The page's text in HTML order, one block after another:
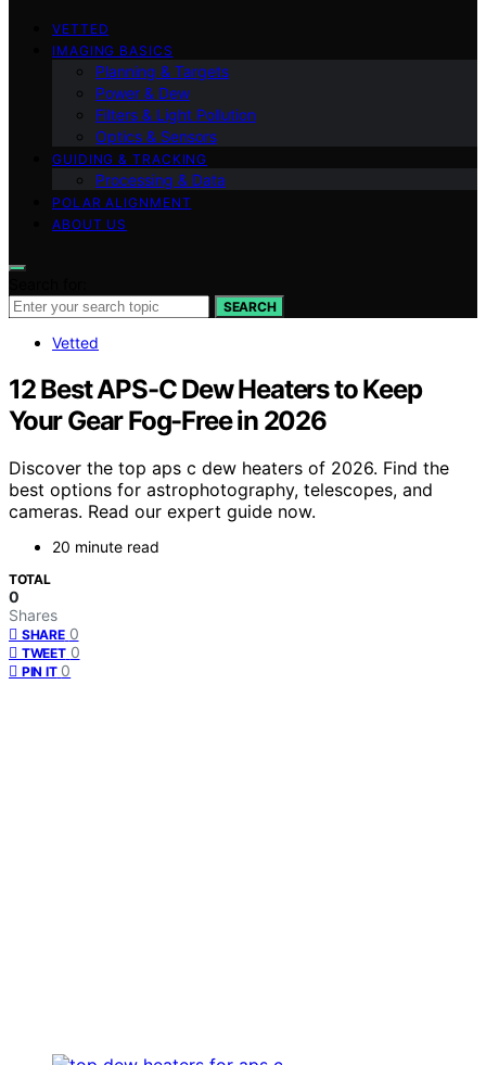
VETTED
IMAGING BASICS
Planning & Targets
Power & Dew
Filters & Light Pollution
Optics & Sensors
GUIDING & TRACKING
Processing & Data
POLAR ALIGNMENT
ABOUT US
SEARCH
Vetted
12 Best APS-C Dew Heaters to Keep
Your Gear Fog-Free in 2026
Discover the top aps c dew heaters of 2026. Find the
best options for astrophotography, telescopes, and
cameras. Read our expert guide now.
20 minute read
TOTAL
0
Shares
SHARE 0
TWEET 0
PIN IT 0